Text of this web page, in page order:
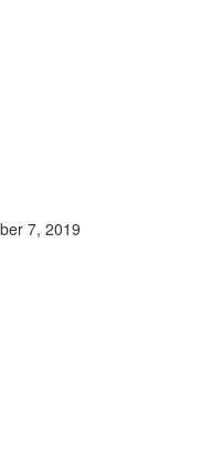
7, 2019